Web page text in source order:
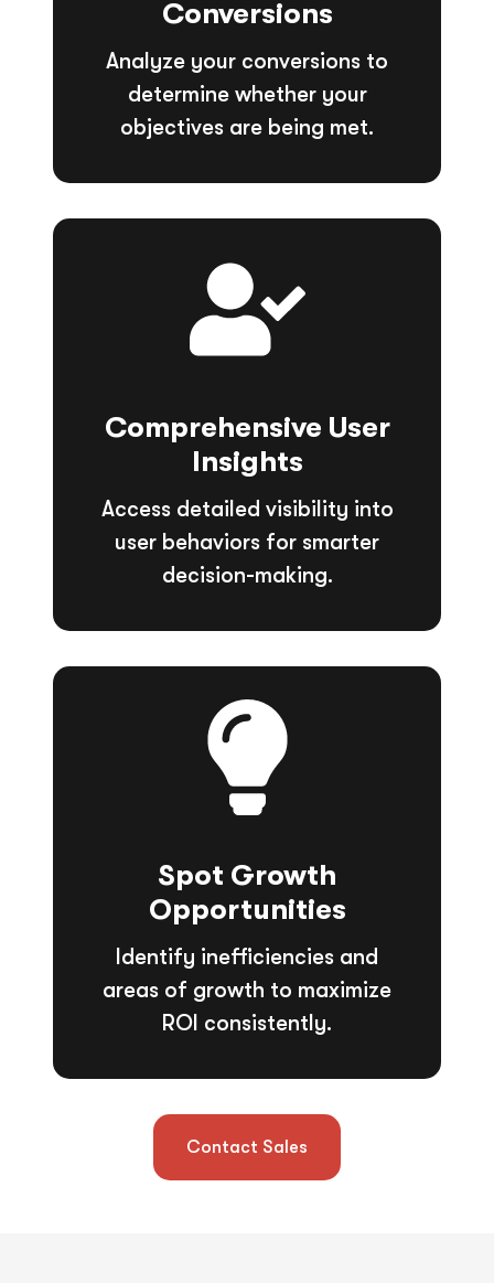
Conversions
Analyze your conversions to
determine whether your
objectives are being met.
Comprehensive User
Insights
Access detailed visibility into
user behaviors for smarter
decision-making.
Spot Growth
Opportunities
Identify inefficiencies and
areas of growth to maximize
ROI consistently.
Contact Sales